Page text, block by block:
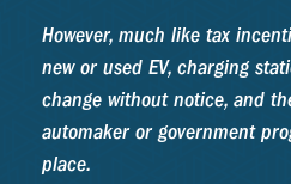
However, much like tax
new or used EV, charging
change without notice, and
automaker or government
place.